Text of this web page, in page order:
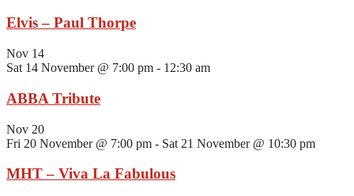
Elvis – Paul Thorpe
Nov 14
Sat 14 November @ 7:00 pm - 12:30 am
ABBA Tribute
Nov 20
Fri 20 November @ 7:00 pm - Sat 21 November @ 10:30 pm
MHT – Viva La Fabulous